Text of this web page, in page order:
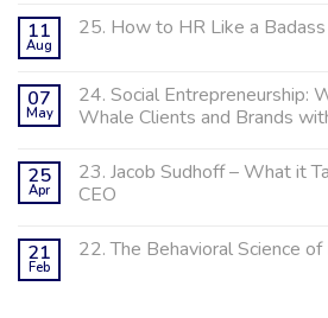
11
Aug
25. How to HR Like a Badass
07
May
24. Social Entrepreneurship:
Whale Clients and Brands
25
Apr
23. Jacob Sudhoff – What it
CEO
21
Feb
22. The Behavioral Science